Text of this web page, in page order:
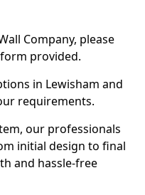
Company, please
provided.
in Lewisham and
requirements.
our professionals
initial design to final
and hassle-free